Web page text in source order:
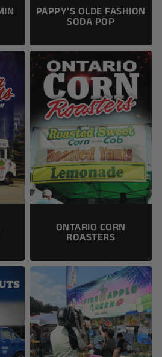
PAPPY’S OLDE FASHION
SODA POP
ONTARIO CORN
ROASTERS